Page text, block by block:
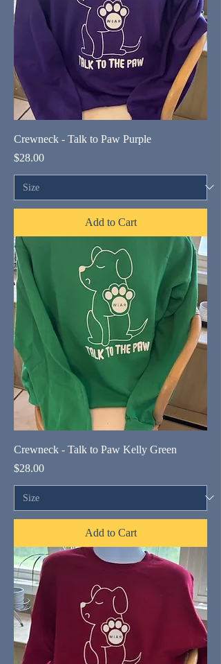
Crewneck - Talk to Paw Purple
Price
$28.00
Add to Cart
Crewneck - Talk to Paw Kelly Green
Price
$28.00
Add to Cart